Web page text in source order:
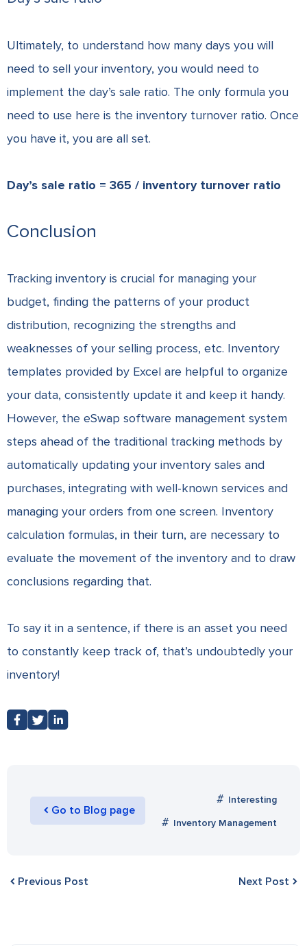
Ultimately, to understand how many days you will
need to sell your inventory, you would need to
implement the day’s sale ratio. The only formula you
need to use here is the inventory turnover ratio. Once
you have it, you are all set.
Day’s sale ratio = 365 / inventory turnover ratio
Conclusion
Tracking inventory is crucial for managing your
budget, finding the patterns of your product
distribution, recognizing the strengths and
weaknesses of your selling process, etc. Inventory
templates provided by Excel are helpful to organize
your data, consistently update it and keep it handy.
However, the eSwap software management system
steps ahead of the traditional tracking methods by
automatically updating your inventory sales and
purchases, integrating with well-known services and
managing your orders from one screen. Inventory
calculation formulas, in their turn, are necessary to
evaluate the movement of the inventory and to draw
conclusions regarding that.
To say it in a sentence, if there is an asset you need
to constantly keep track of, that’s undoubtedly your
inventory!
Go to Blog page
Interesting
Inventory Management
Previous Post Next Post